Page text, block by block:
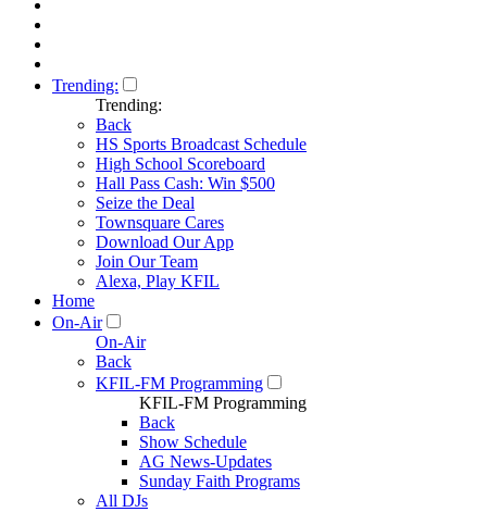
Trending:
Trending:
Back
HS Sports Broadcast Schedule
High School Scoreboard
Hall Pass Cash: Win $500
Seize the Deal
Townsquare Cares
Download Our App
Join Our Team
Alexa, Play KFIL
Home
On-Air
On-Air
Back
KFIL-FM Programming
KFIL-FM Programming
Back
Show Schedule
AG News-Updates
Sunday Faith Programs
All DJs